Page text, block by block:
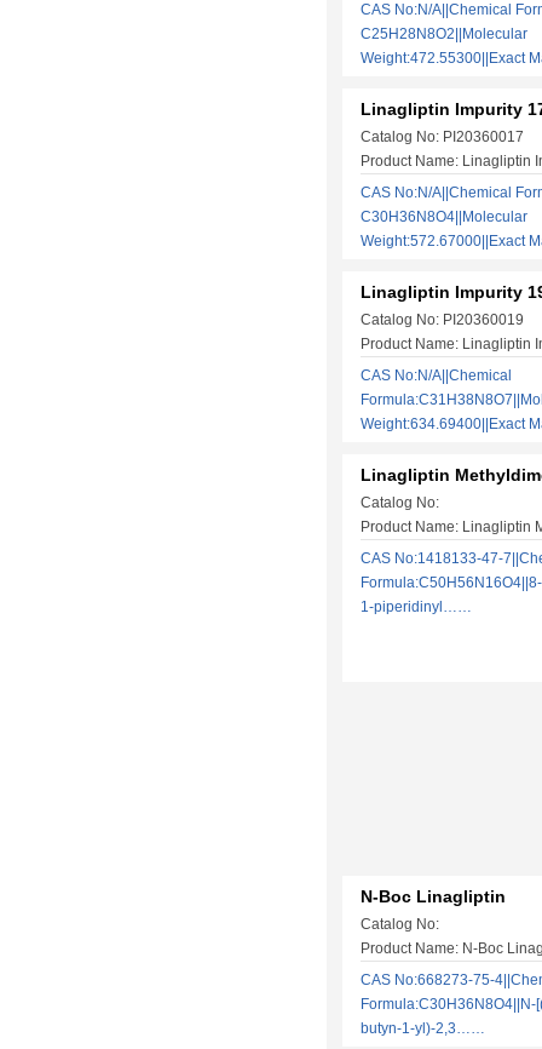
CAS No:N/A||Chemical
C25H28N8O2||Molecular
Weight:472.55300||Exact
Linagliptin Impurity
Catalog No: PI20360017
Product Name: Linagliptin
CAS No:N/A||Chemical
C30H36N8O4||Molecular
Weight:572.67000||Exact
Linagliptin Impurity
Catalog No: PI20360019
Product Name: Linagliptin
CAS No:N/A||Chemical
Weight:634.69400||Exact
Linagliptin
Catalog No:
Product Name: Linagliptin
CAS No:1418133-47-
1-piperidinyl……
N-Boc Linagliptin
Catalog No:
Product Name: N-Boc
CAS No:668273-75-
Formula:C30H36N8O4||N-
butyn-1-yl)-2,3……